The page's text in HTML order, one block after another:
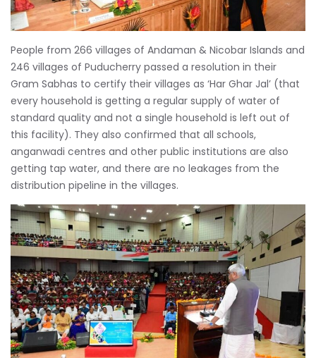
People from 266 villages of Andaman & Nicobar Islands and
246 villages of Puducherry passed a resolution in their
Gram Sabhas to certify their villages as ‘Har Ghar Jal’ (that
every household is getting a regular supply of water of
standard quality and not a single household is left out of
this facility). They also confirmed that all schools,
anganwadi centres and other public institutions are also
getting tap water, and there are no leakages from the
distribution pipeline in the villages.